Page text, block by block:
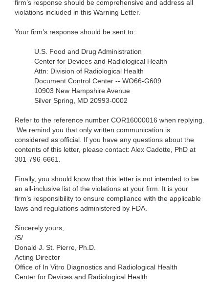
firm’s response should be comprehensive and address all
violations included in this Warning Letter.
Your firm’s response should be sent to:
U.S. Food and Drug Administration
Center for Devices and Radiological Health
Attn: Division of Radiological Health
Document Control Center -- WO66-G609
10903 New Hampshire Avenue
Silver Spring, MD 20993-0002
Refer to the reference number COR16000016 when replying.
We remind you that only written communication is
considered as official. If you have any questions about the
contents of this letter, please contact: Alex Cadotte, PhD at
301-796-6661.
Finally, you should know that this letter is not intended to be
an all-inclusive list of the violations at your firm. It is your
firm’s responsibility to ensure compliance with the applicable
laws and regulations administered by FDA.
Sincerely yours,
/S/
Donald J. St. Pierre, Ph.D.
Acting Director
Office of In Vitro Diagnostics and Radiological Health
Center for Devices and Radiological Health